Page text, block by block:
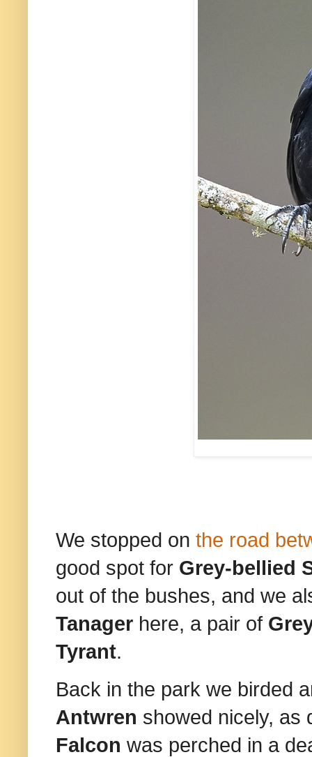
We stopped on the road
good spot for Grey-bellied
out of the bushes, and we
Tanager here, a pair of
Tyrant.
Back in the park we birded
Antwren showed nicely, as
Falcon was perched in a